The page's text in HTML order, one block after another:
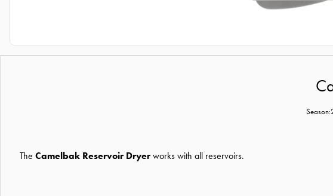
The Camelbak Reservoir Dryerworks with all reservoirs.